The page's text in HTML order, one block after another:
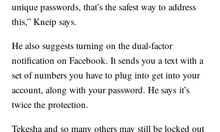
unique passwords, that’s the safest way to address
this,” Kneip says.
He also suggests turning on the dual-factor
notification on Facebook. It sends you a text with a
set of numbers you have to plug into get into your
account, along with your password. He says it’s
twice the protection.
Tekesha and so many others may still be locked out